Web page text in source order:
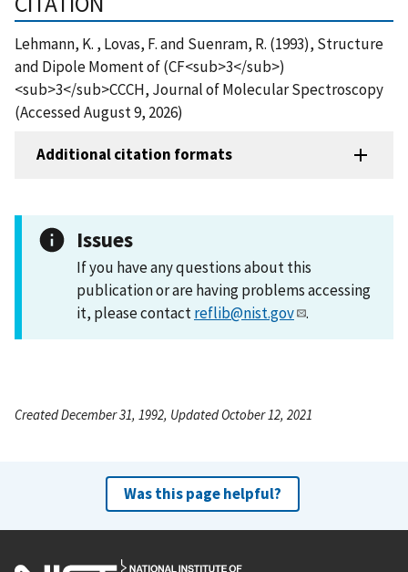
Lehmann, K. , Lovas, F. and Suenram, R. (1993), Structure
and Dipole Moment of (CF<sub>3</sub>)
<sub>3</sub>CCCH, Journal of Molecular Spectroscopy
(Accessed August 9, 2026)
Additional citation formats
Issues
If you have any questions about this
publication or are having problems accessing
it, please contactreflib@nist.gov .
Created December 31, 1992, Updated October 12, 2021
Was this page helpful?